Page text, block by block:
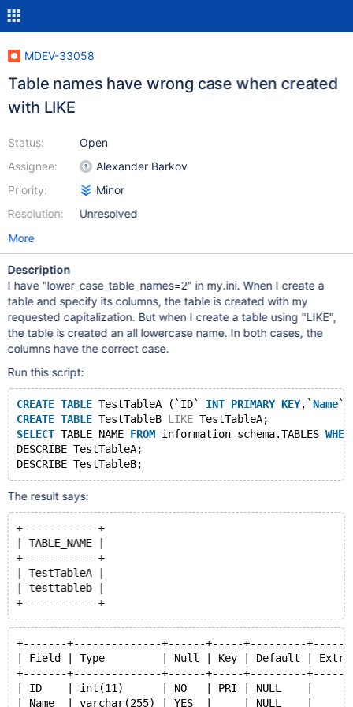
MDEV-33058
Table names have wrong case when created
with LIKE
Status:
Assignee:
Priority:
Resolution:
Open
Alexander Barkov
Minor
Unresolved
More
Description
I have "lower_case_table_names=2" in my.ini. When I create a
table and specify its columns, the table is created with my
requested capitalization. But when I create a table using "LIKE",
the table is created an all lowercase name. In both cases, the
columns have the correct case.
Run this script:
CREATE TABLE TestTableA (`ID` INT PRIMARY KEY,`Name`
CREATE TABLE TestTableB LIKE TestTableA;
SELECT TABLE_NAME FROM information_schema.TABLES
DESCRIBE TestTableA;
The result says:
+------------+
| TABLE_NAME |
+------------+
| TestTableA |
| testtableb |
+------------+
+-------+--------------+------+-----+---------
| Field | Type         | Null | Key | Default |
+-------+--------------+------+-----+---------
| ID    | int(11)      | NO   | PRI | NULL    |
| Name  | varchar(255) | YES  |     | NULL    |